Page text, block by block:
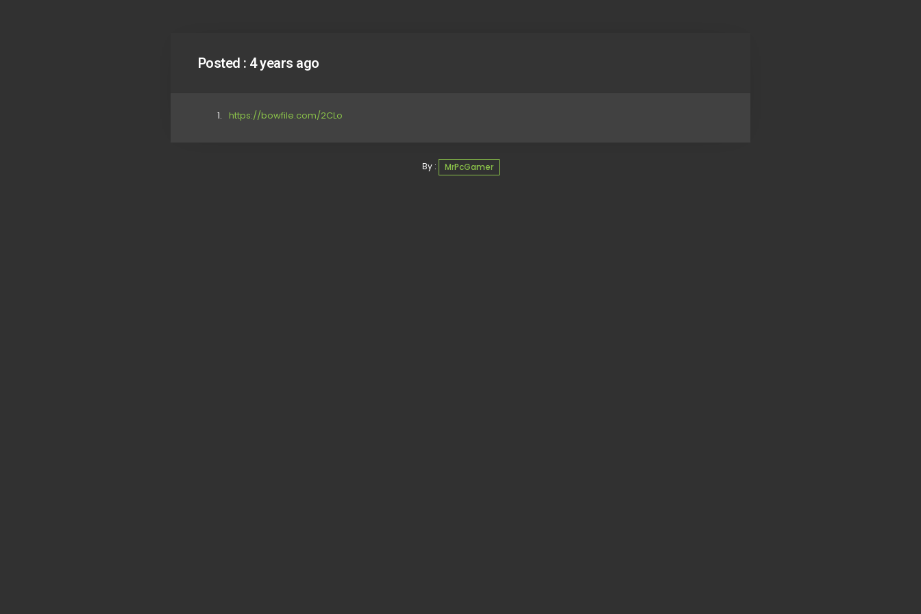
Posted : 4 years ago
https://bowfile.com/2CLo
By : MrPcGamer